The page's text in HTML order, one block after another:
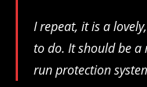
I repeat, it is a
to do. It should be
run protection